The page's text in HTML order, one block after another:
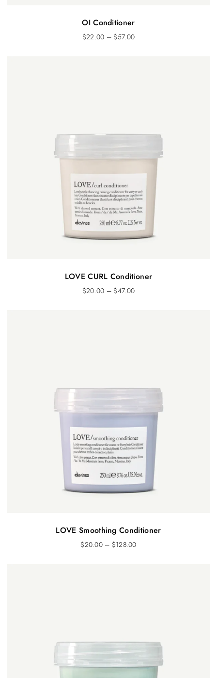
OI Conditioner
$22.00 –$57.00
LOVE CURL Conditioner
$20.00 –$47.00
LOVE Smoothing Conditioner
$20.00– $128.00